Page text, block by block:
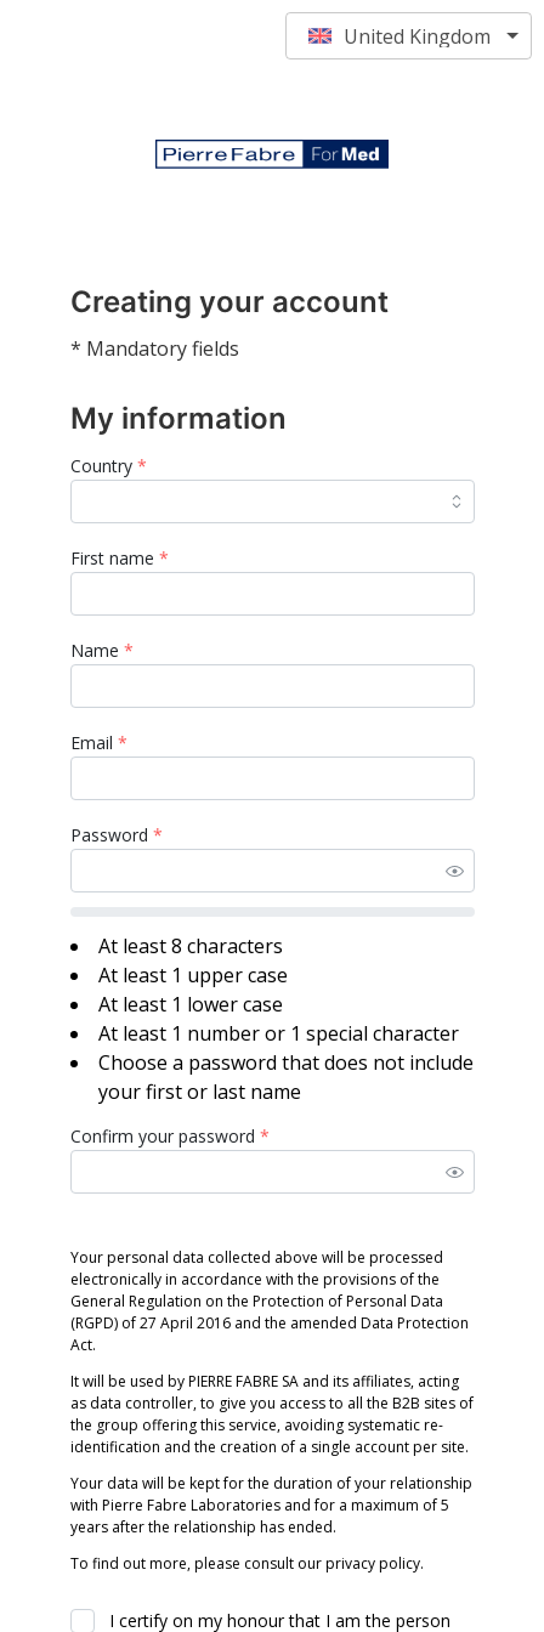
United Kingdom
Creating your account
* Mandatory fields
My information
Country*
First name *
Name *
Email *
Password *
At least 8 characters
At least 1 upper case
At least 1 lower case
At least 1 number or 1 special character
Choose a password that does not include
your first or last name
Confirm your password *
Your personal data collected above will be processed
electronically in accordance with the provisions of the
General Regulation on the Protection of Personal Data
(RGPD) of 27 April 2016 and the amended Data Protection
Act.
It will be used by PIERRE FABRE SA and its affiliates, acting
as data controller, to give you access to all the B2B sites of
the group offering this service, avoiding systematic re-
identification and the creation of a single account per site.
Your data will be kept for the duration of your relationship
with Pierre Fabre Laboratories and for a maximum of 5
years after the relationship has ended.
To find out more, please consult our privacy policy.
I certify on my honour that I am the person